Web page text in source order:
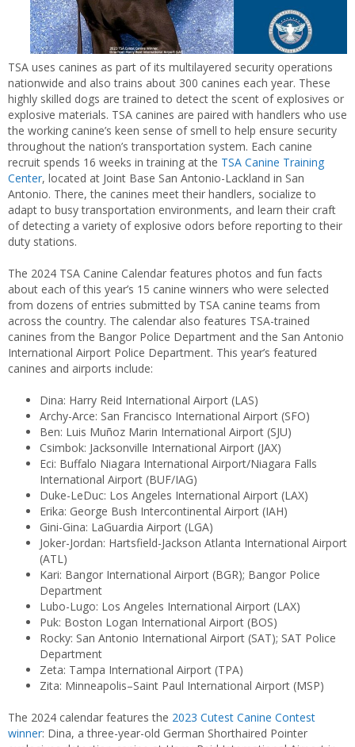
TSA uses canines as part of its multilayered security operations
nationwide and also trains about 300 canines each year. These
highly skilled dogs are trained to detect the scent of explosives or
explosive materials. TSA canines are paired with handlers who use
the working canine’s keen sense of smell to help ensure security
throughout the nation’s transportation system. Each canine
recruit spends 16 weeks in training at the TSA Canine Training
Center, located at Joint Base San Antonio-Lackland in San
Antonio. There, the canines meet their handlers, socialize to
adapt to busy transportation environments, and learn their craft
of detecting a variety of explosive odors before reporting to their
duty stations.
The 2024 TSA Canine Calendar features photos and fun facts
about each of this year’s 15 canine winners who were selected
from dozens of entries submitted by TSA canine teams from
across the country. The calendar also features TSA-trained
canines from the Bangor Police Department and the San Antonio
International Airport Police Department. This year’s featured
canines and airports include:
Dina: Harry Reid International Airport (LAS)
Archy-Arce: San Francisco International Airport (SFO)
Ben: Luis Muñoz Marin International Airport (SJU)
Csimbok: Jacksonville International Airport (JAX)
Eci: Buffalo Niagara International Airport/Niagara Falls
International Airport (BUF/IAG)
Duke-LeDuc: Los Angeles International Airport (LAX)
Erika: George Bush Intercontinental Airport (IAH)
Gini-Gina: LaGuardia Airport (LGA)
Joker-Jordan: Hartsfield-Jackson Atlanta International Airport
(ATL)
Kari: Bangor International Airport (BGR); Bangor Police
Department
Lubo-Lugo: Los Angeles International Airport (LAX)
Puk: Boston Logan International Airport (BOS)
Rocky: San Antonio International Airport (SAT); SAT Police
Department
Zeta: Tampa International Airport (TPA)
Zita: Minneapolis–Saint Paul International Airport (MSP)
The 2024 calendar features the 2023 Cutest Canine Contest
winner: Dina, a three-year-old German Shorthaired Pointer